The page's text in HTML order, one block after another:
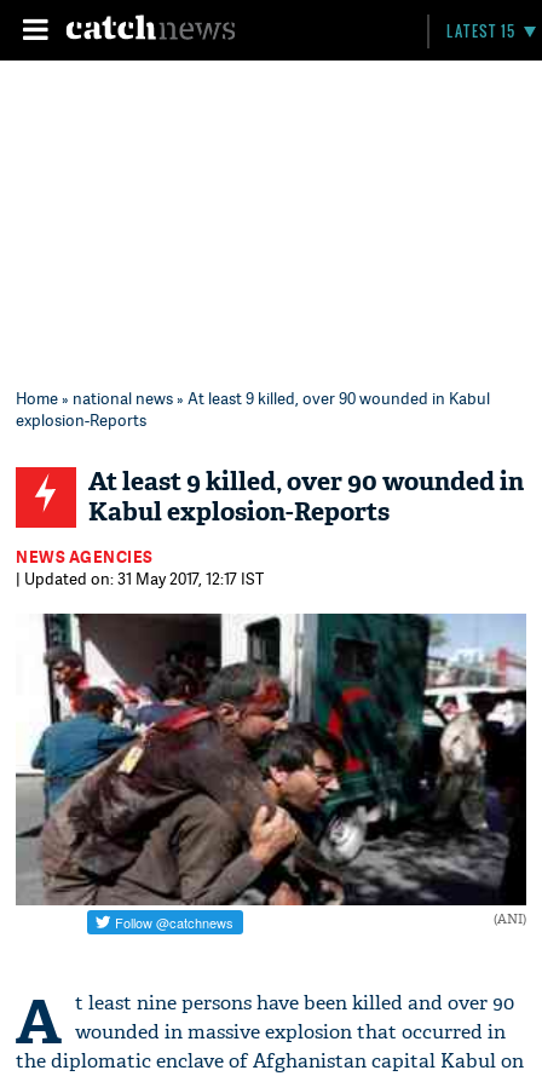
LATEST 15
Home» national news» At least 9 killed, over 90 wounded in Kabul
explosion-Reports
At least 9 killed, over 90 wounded in
Kabul explosion-Reports
NEWS AGENCIES
| Updated on: 31 May 2017, 12:17 IST
(ANI)
A t least nine persons have been killed and over 90
wounded in massive explosion that occurred in
the diplomatic enclave of Afghanistan capital Kabul on